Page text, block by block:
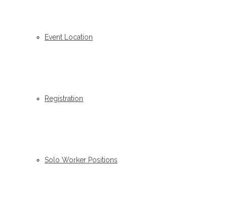
Event Location
Registration
Solo Worker Positions